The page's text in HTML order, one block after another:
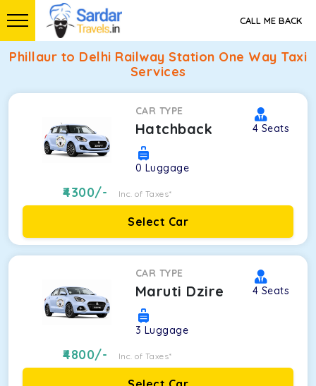
CALL ME BACK
Phillaur to Delhi Railway Station One Way Taxi
Services
CAR TYPE
Hatchback 4 Seats
0 Luggage
4300/- Inc. of Taxes*
Select Car
CAR TYPE
Maruti Dzire 4 Seats
3 Luggage
4800/- Inc. of Taxes*